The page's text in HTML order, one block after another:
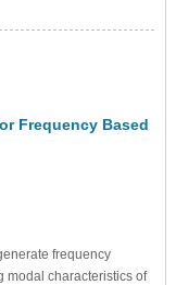
Frequency Based
frequency
modal characteristics of